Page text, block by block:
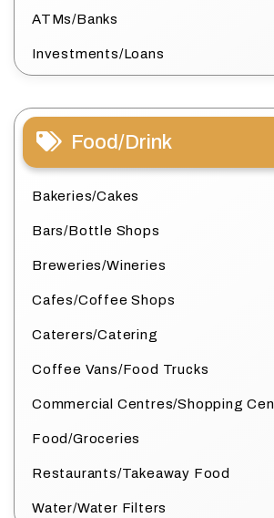
ATMs/Banks
Investments/Loans
Food/Drink
Bakeries/Cakes
Bars/Bottle Shops
Breweries/Wineries
Cafes/Coffee Shops
Caterers/Catering
Coffee Vans/Food Trucks
Commercial Centres/Shopping
Food/Groceries
Restaurants/Takeaway Food
Water/Water Filters